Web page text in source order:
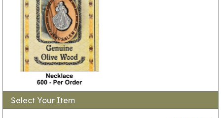
Select Your Item